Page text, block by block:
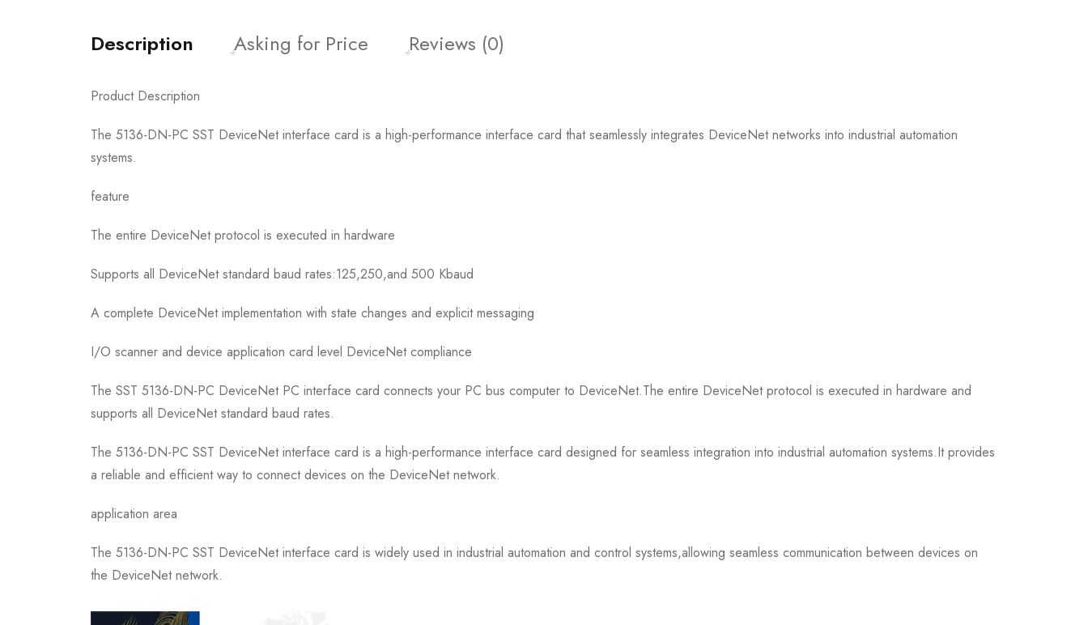
Description Asking for Price Reviews (0)
Product Description
The 5136-DN-PC SST DeviceNet interface card is a high-performance interface card that seamlessly integrates DeviceNet networks into industrial automation
systems.
feature
The entire DeviceNet protocol is executed in hardware
Supports all DeviceNet standard baud rates:125,250,and 500 Kbaud
A complete DeviceNet implementation with state changes and explicit messaging
I/O scanner and device application card level DeviceNet compliance
The SST 5136-DN-PC DeviceNet PC interface card connects your PC bus computer to DeviceNet.The entire DeviceNet protocol is executed in hardware and
supports all DeviceNet standard baud rates.
The 5136-DN-PC SST DeviceNet interface card is a high-performance interface card designed for seamless integration into industrial automation systems.It provides
a reliable and efficient way to connect devices on the DeviceNet network.
application area
The 5136-DN-PC SST DeviceNet interface card is widely used in industrial automation and control systems,allowing seamless communication between devices on
the DeviceNet network.